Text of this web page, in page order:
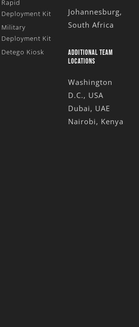
Rapid
Deployment Kit
Military
Deployment Kit
Detego Kiosk
Johannesburg,
South Africa
ADDITIONAL TEAM
LOCATIONS
Washington
D.C., USA
Dubai, UAE
Nairobi, Kenya